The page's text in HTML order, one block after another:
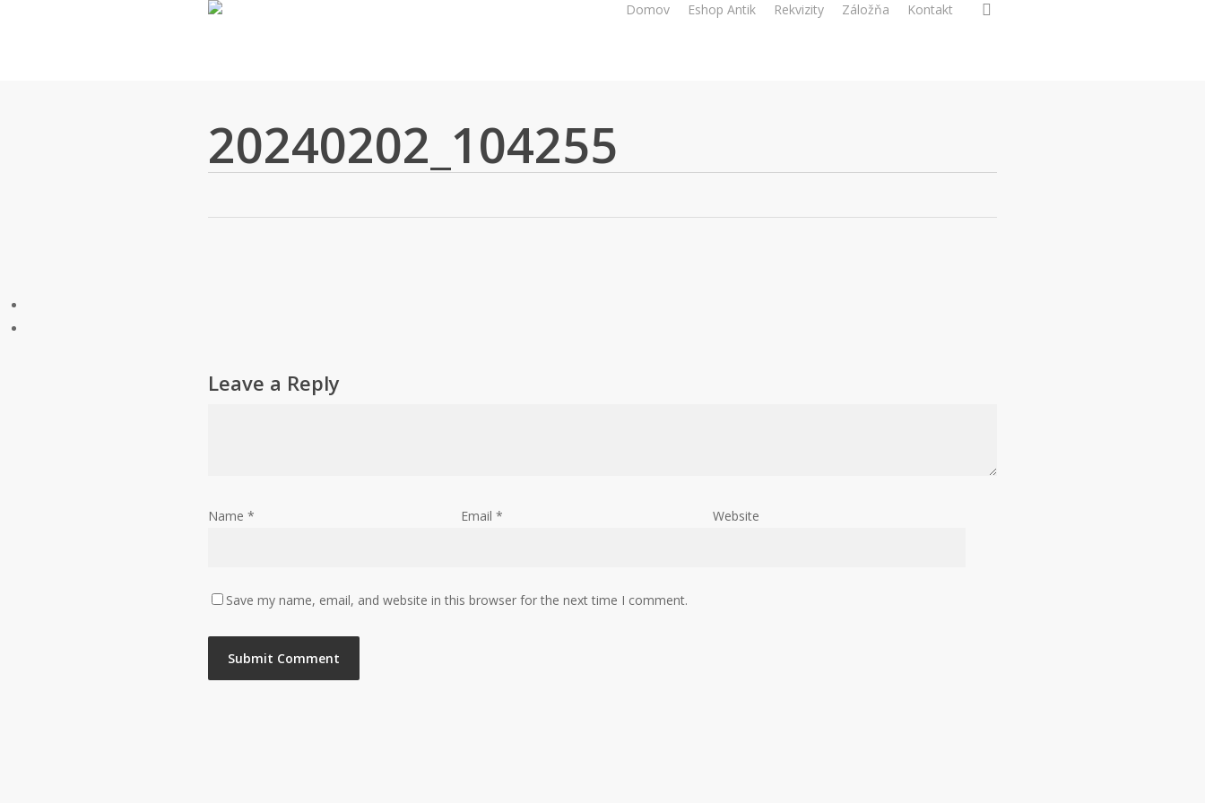
Domov Eshop Antik Rekvizity Záložňa Kontakt
20240202_104255
Leave a Reply
Name * Email * Website
Save my name, email, and website in this browser for the next time I comment.